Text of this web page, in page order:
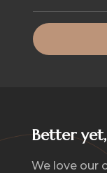
Better
We love our